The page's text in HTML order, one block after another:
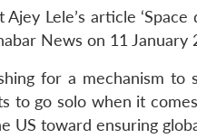
Lele’s article
News on 11 January
for a mechanism to
to go solo when it
toward ensuring